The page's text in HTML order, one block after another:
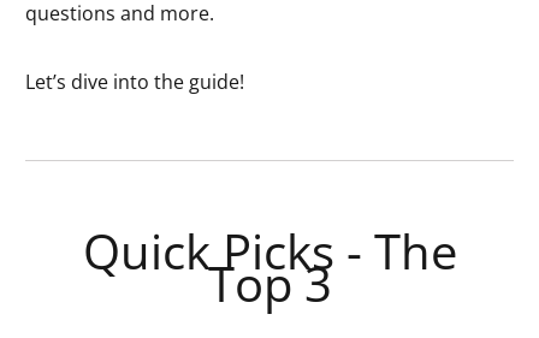
questions and more.
Let’s dive into the guide!
Quick Picks - The
Top 3